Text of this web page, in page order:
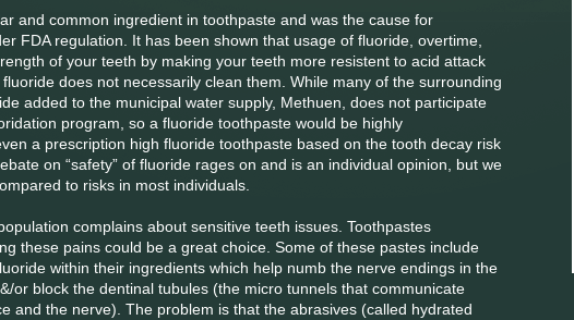
and common ingredient in toothpaste and was the cause for
FDA regulation. It has been shown that usage of fluoride, overtime,
of your teeth by making your teeth more resistent to acid attack
does not necessarily clean them. While many of the surrounding
added to the municipal water supply, Methuen, does not participate
program, so a fluoride toothpaste would be highly
a prescription high fluoride toothpaste based on the tooth decay risk
on “safety” of fluoride rages on and is an individual opinion, but we
to risks in most individuals.
complains about sensitive teeth issues. Toothpastes
these pains could be a great choice. Some of these pastes include
within their ingredients which help numb the nerve endings in the
or block the dentinal tubules (the micro tunnels that communicate
and the nerve). The problem is that the abrasives (called hydrated